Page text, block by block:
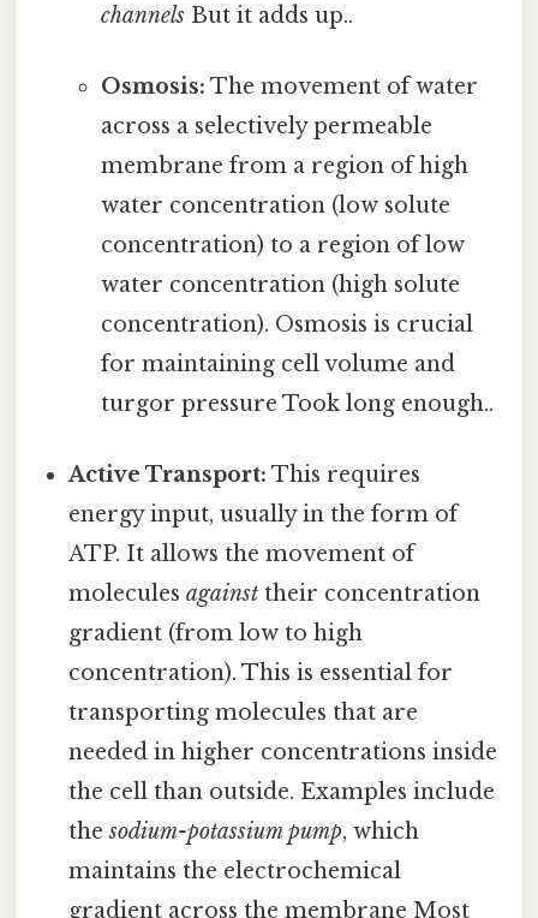
channelsBut it adds up..
Osmosis: The movement of water
across a selectively permeable
membrane from a region of high
water concentration (low solute
concentration) to a region of low
water concentration (high solute
concentration). Osmosis is crucial
for maintaining cell volume and
turgor pressure Took long enough..
Active Transport: This requires
energy input, usually in the form of
ATP. It allows the movement of
moleculesagainst their concentration
gradient (from low to high
concentration). This is essential for
transporting molecules that are
needed in higher concentrations inside
the cell than outside. Examples include
thesodium-potassium pump, which
maintains the electrochemical
gradient across the membrane Most